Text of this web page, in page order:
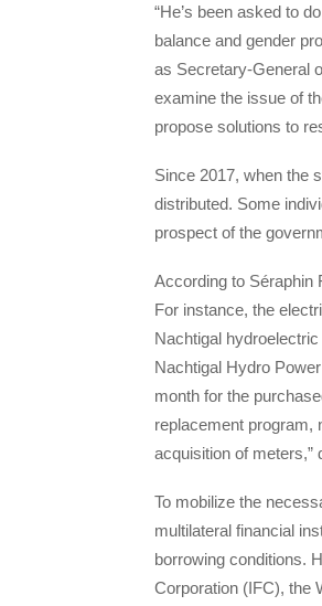
“He’s been asked to
balance and gender
as Secretary-General
examine the issue of
propose solutions to
Since 2017, when the
distributed. Some
prospect of the
According to Séraphin
For instance, the
Nachtigal
Nachtigal Hydro
month for the
replacement program,
acquisition of meters,”
To mobilize the
multilateral financial
borrowing conditions.
Corporation (IFC), the